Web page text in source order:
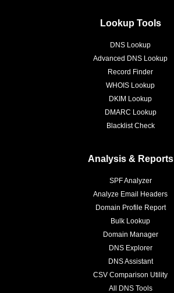
Lookup Tools
DNS Lookup
Advanced DNS Lookup
Record Finder
WHOIS Lookup
DKIM Lookup
DMARC Lookup
Blacklist Check
Analysis & Reports
SPF Analyzer
Analyze Email Headers
Domain Profile Report
Bulk Lookup
Domain Manager
DNS Explorer
DNS Assistant
CSV Comparison Utility
All DNS Tools